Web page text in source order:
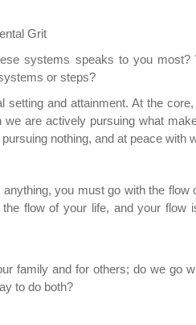
Grit
systems speaks to you
or steps?
and attainment. At the
are actively pursuing what
nothing, and at peace with
you must go with the flow
flow of your life, and your flow
family and for others; do we go
to do both?